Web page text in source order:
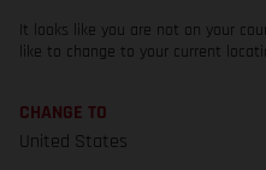
It looks like you are not on your
like to change to your current
CHANGE TO
United States